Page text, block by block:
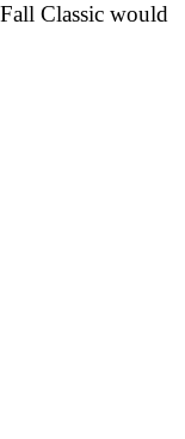
Classic would